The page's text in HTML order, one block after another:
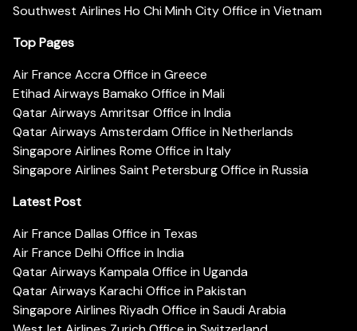
Southwest Airlines Ho Chi Minh City Office in Vietnam
Top Pages
Air France Accra Office in Greece
Etihad Airways Bamako Office in Mali
Qatar Airways Amritsar Office in India
Qatar Airways Amsterdam Office in Netherlands
Singapore Airlines Rome Office in Italy
Singapore Airlines Saint Petersburg Office in Russia
Latest Post
Air France Dallas Office in Texas
Air France Delhi Office in India
Qatar Airways Kampala Office in Uganda
Qatar Airways Karachi Office in Pakistan
Singapore Airlines Riyadh Office in Saudi Arabia